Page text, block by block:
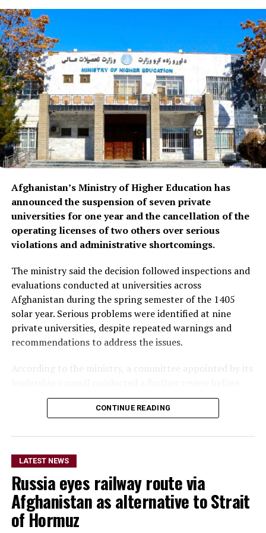
Afghanistan’s Ministry of Higher Education has
announced the suspension of seven private
universities for one year and the cancellation of the
operating licenses of two others over serious
violations and administrative shortcomings.
The ministry said the decision followed inspections and
evaluations conducted at universities across
Afghanistan during the spring semester of the 1405
solar year. Serious problems were identified at nine
private universities, despite repeated warnings and
recommendations to address the issues.
According to the ministry, a committee appointed by its
recommending the suspension and cancellation of the
universities’ activities. The recommendations were
The seven universities suspended for one year are Barlas
University in Jawzjan, Rah-e Saadat and Turkistan
universities in Balkh, Azhar and Barna universities in
Badakhshan, Rashad University in Faryab, and Payam
University in Kabul.
CONTINUE READING
LATEST NEWS
Russia eyes railway route via
Afghanistan as alternative to Strait
of Hormuz